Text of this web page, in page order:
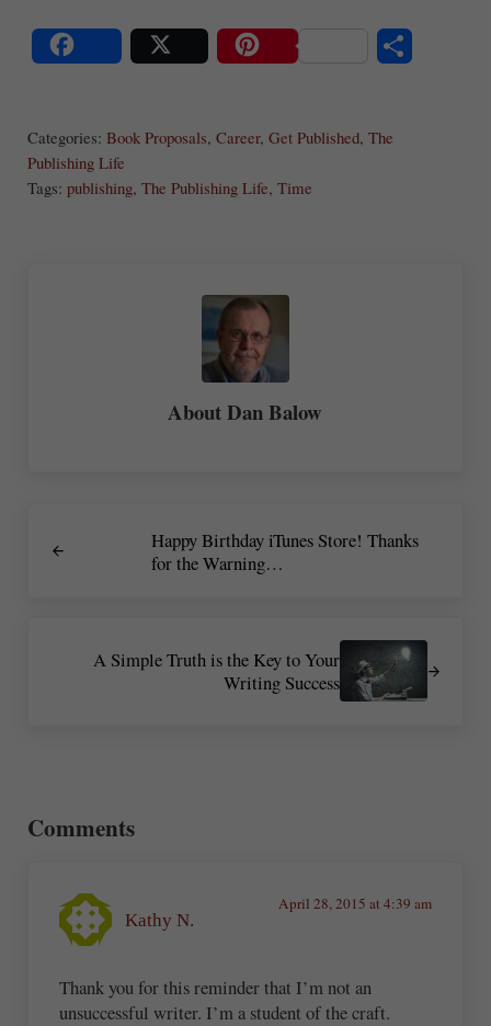
re
Categories: Book Proposals, Career, Get Published, The
Publishing Life
Tags: publishing, The Publishing Life, Time
AboutDan Balow
Happy Birthday iTunes Store! Thanks
for the Warning…
A Simple Truth is the Key to Your
Writing Success
Comments
Kathy N.
April 28, 2015 at 4:39 am
Thank you for this reminder that I’m not an
unsuccessful writer. I’m a student of the craft.